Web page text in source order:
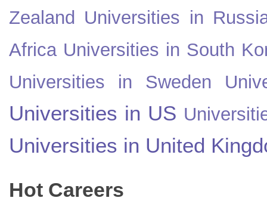
Zealand Universities in
Africa Universities in South
Universities in Sweden
Universities in US
Universities in United
Hot Careers